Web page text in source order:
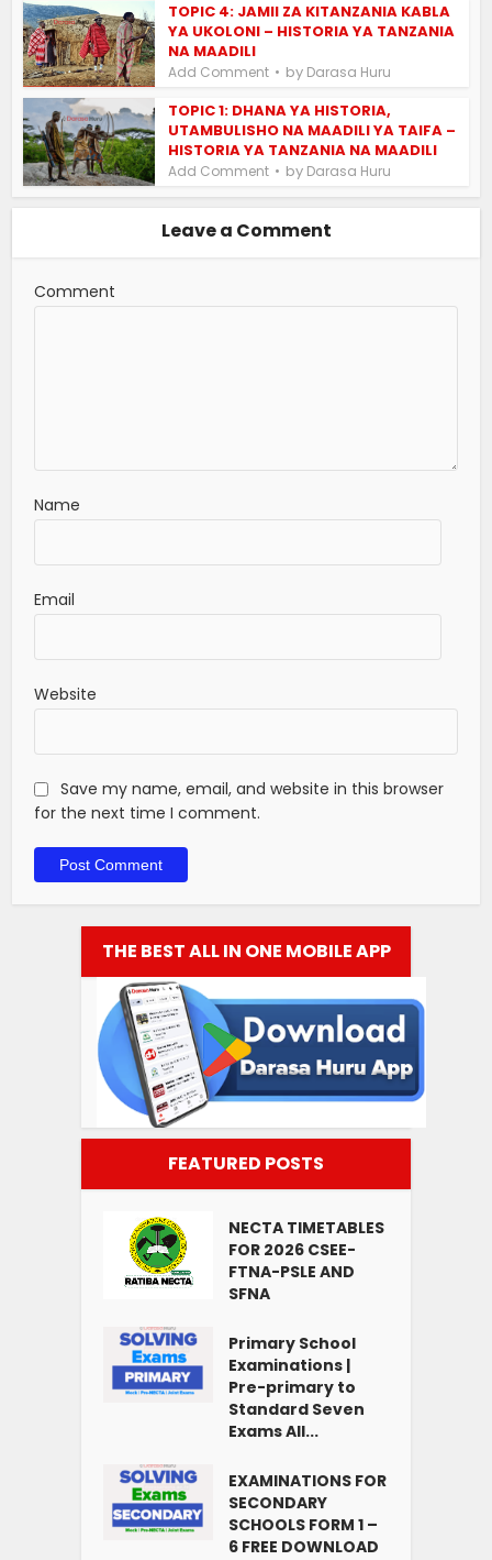
TOPIC 4: JAMII ZA KITANZANIA KABLA
YA UKOLONI – HISTORIA YA TANZANIA
NA MAADILI
Add Comment by Darasa Huru
TOPIC 1: DHANA YA HISTORIA,
UTAMBULISHO NA MAADILI YA TAIFA –
HISTORIA YA TANZANIA NA MAADILI
Add Comment by Darasa Huru
Leave a Comment
Comment
Name
Email
Website
Save my name, email, and website in this browser
for the next time I comment.
THE BEST ALL IN ONE MOBILE APP
FEATURED POSTS
NECTA TIMETABLES
FOR 2026 CSEE-
FTNA-PSLE AND
SFNA
Primary School
Examinations |
Pre-primary to
Standard Seven
Exams All...
EXAMINATIONS FOR
SECONDARY
SCHOOLS FORM 1 –
6 FREE DOWNLOAD